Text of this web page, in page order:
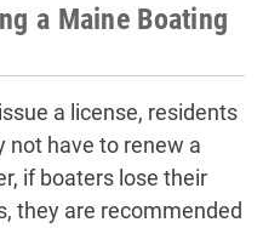
a Maine Boating
a license, residents
not have to renew a
if boaters lose their
they are recommended